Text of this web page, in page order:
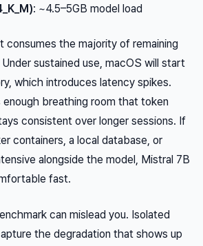
: ~4.5–5GB model load
consumes the majority of remaining
sustained use, macOS will start
which introduces latency spikes.
enough breathing room that token
consistent over longer sessions. If
containers, a local database, or
alongside the model, Mistral 7B
fast.
can mislead you. Isolated
the degradation that shows up